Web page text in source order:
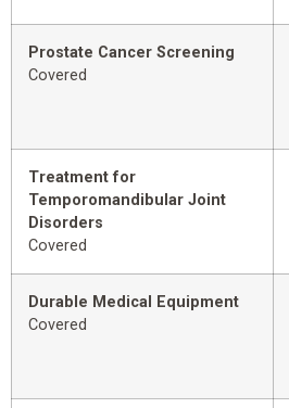
Prostate Cancer Screening
Covered
Treatment for
Temporomandibular Joint
Disorders
Covered
Durable Medical Equipment
Covered